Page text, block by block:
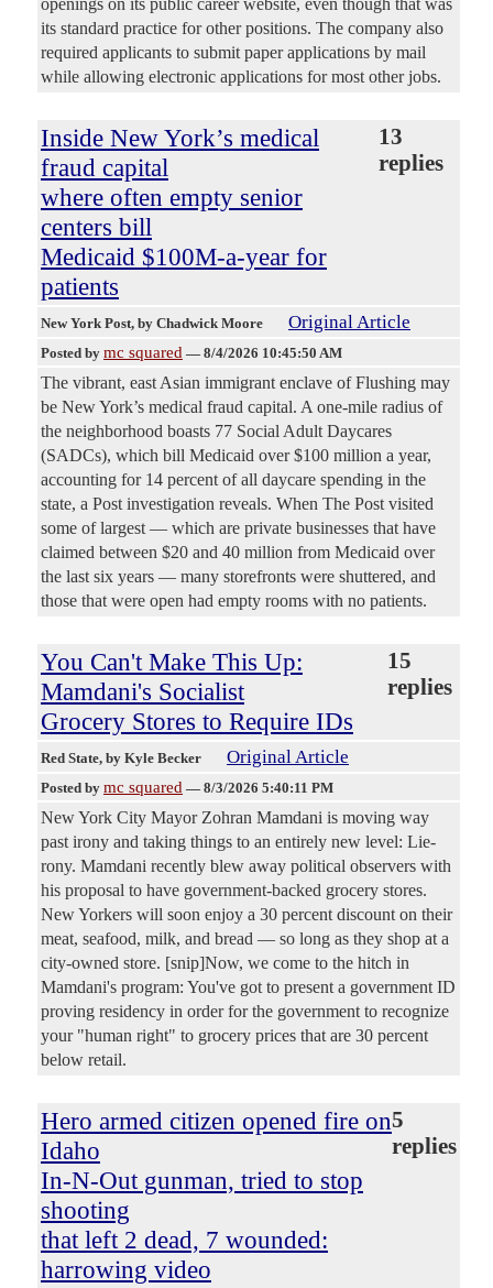
openings on its public career website, even though that was
its standard practice for other positions. The company also
required applicants to submit paper applications by mail
while allowing electronic applications for most other jobs.
Inside New York’s medical
fraud capital
where often empty senior
centers bill
Medicaid $100M-a-year for
patients
13
replies
New York Post, by Chadwick Moore Original Article
Posted by mc squared — 8/4/2026 10:45:50 AM
The vibrant, east Asian immigrant enclave of Flushing may
be New York’s medical fraud capital. A one-mile radius of
the neighborhood boasts 77 Social Adult Daycares
(SADCs), which bill Medicaid over $100 million a year,
accounting for 14 percent of all daycare spending in the
state, a Post investigation reveals. When The Post visited
some of largest — which are private businesses that have
claimed between $20 and 40 million from Medicaid over
the last six years — many storefronts were shuttered, and
those that were open had empty rooms with no patients.
You Can't Make This Up:
Mamdani's Socialist
Grocery Stores to Require IDs
15
replies
Red State, by Kyle Becker Original Article
Posted by mc squared — 8/3/2026 5:40:11 PM
New York City Mayor Zohran Mamdani is moving way
past irony and taking things to an entirely new level: Lie-
rony. Mamdani recently blew away political observers with
his proposal to have government-backed grocery stores.
New Yorkers will soon enjoy a 30 percent discount on their
meat, seafood, milk, and bread — so long as they shop at a
city-owned store. [snip]Now, we come to the hitch in
Mamdani's program: You've got to present a government ID
proving residency in order for the government to recognize
your "human right" to grocery prices that are 30 percent
below retail.
Hero armed citizen opened fire on
Idaho
In-N-Out gunman, tried to stop
shooting
that left 2 dead, 7 wounded:
harrowing video
5
replies